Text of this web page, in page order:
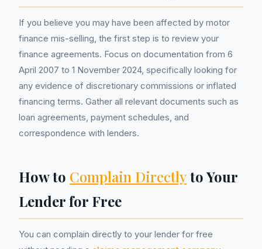
If you believe you may have been affected by motor
finance mis-selling, the first step is to review your
finance agreements. Focus on documentation from 6
April 2007 to 1 November 2024, specifically looking for
any evidence of discretionary commissions or inflated
financing terms. Gather all relevant documents such as
loan agreements, payment schedules, and
correspondence with lenders.
How to Complain Directlyto Your
Lender for Free
You can complain directly to your lender for free